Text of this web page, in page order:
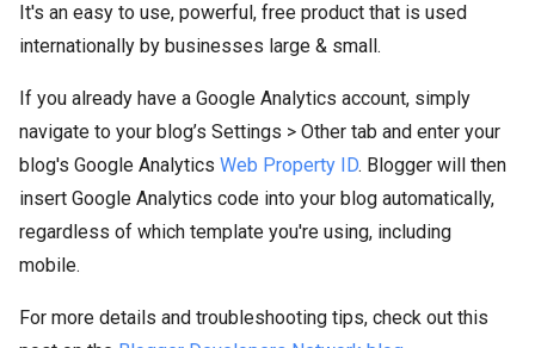
It's an easy to use, powerful, free product that is used
internationally by businesses large & small.
If you already have a Google Analytics account, simply
navigate to your blog’s Settings > Other tab and enter your
blog's Google Analytics Web Property ID. Blogger will then
insert Google Analytics code into your blog automatically,
regardless of which template you're using, including
mobile.
For more details and troubleshooting tips, check out this